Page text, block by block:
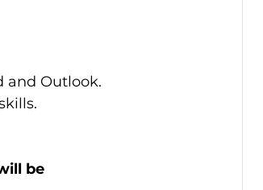
and Outlook.
be